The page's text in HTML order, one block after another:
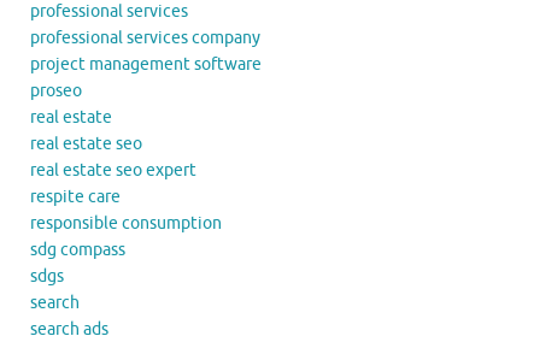
professional services
professional services company
project management software
proseo
real estate
real estate seo
real estate seo expert
respite care
responsible consumption
sdg compass
sdgs
search
search ads